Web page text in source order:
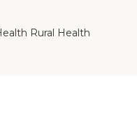
Rural Health